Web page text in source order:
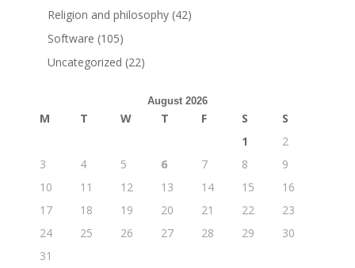
Religion and philosophy(42)
Software (105)
Uncategorized (22)
August 2026
M T W T F S
S
1
2
3
4 5 6 7 8
9
10
11 12 13 14 15
16
17
18 19 20 21 22
23
24
25 26 27 28 29
30
31